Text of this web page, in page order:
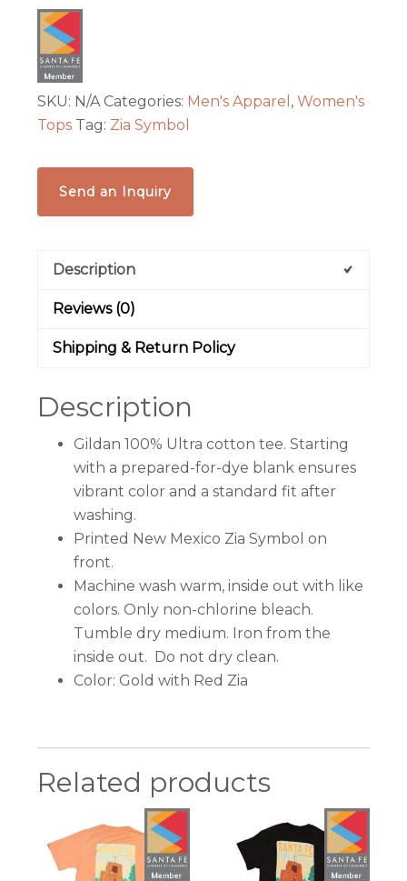
Gold
with
Red
quantity
SKU: N/A Categories: Men's Apparel ,Women's
Tops Tag: Zia Symbol
Send an Inquiry
Description
Reviews (0)
Shipping & Return Policy
Description
Gildan 100% Ultra cotton tee. Starting
with a prepared-for-dye blank ensures
vibrant color and a standard fit after
washing.
Printed New Mexico Zia Symbol on
front.
Machine wash warm, inside out with like
colors. Only non-chlorine bleach.
Tumble dry medium. Iron from the
inside out. Do not dry clean.
Color: Gold with Red Zia
Related products